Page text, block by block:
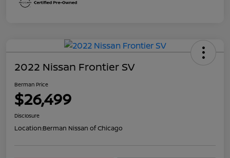
2022 Nissan Frontier SV
Berman Price
$26,499
Disclosure
Location:Berman Nissan of Chicago